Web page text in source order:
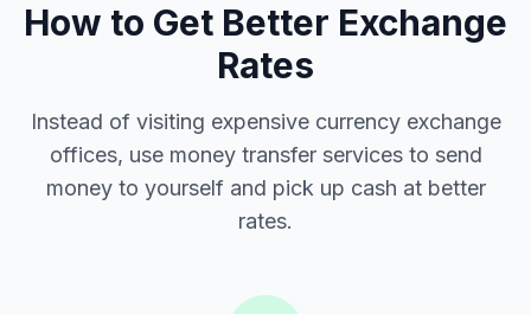
How to Get Better Exchange
Rates
Instead of visiting expensive currency exchange
offices, use money transfer services to send
money to yourself and pick up cash at better
rates.